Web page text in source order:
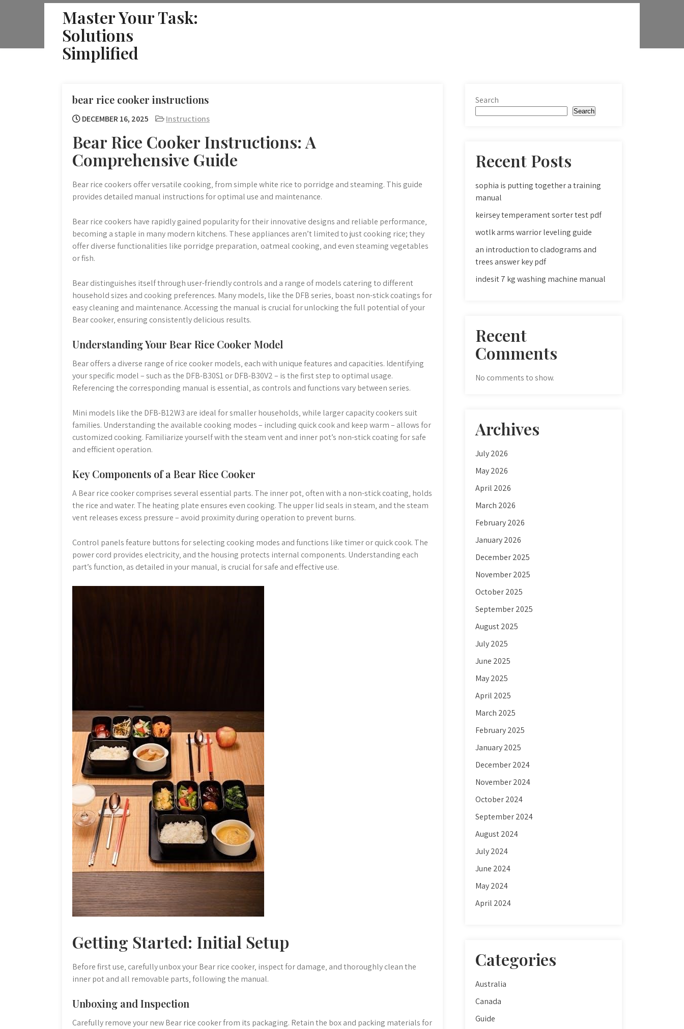
Master Your Task:
Solutions
Simplified
bear rice cooker instructions
DECEMBER 16, 2025 Instructions
Bear Rice Cooker Instructions: A
Comprehensive Guide
Bear rice cookers offer versatile cooking‚ from simple white rice to porridge and steaming. This guide
provides detailed manual instructions for optimal use and maintenance.
Bear rice cookers have rapidly gained popularity for their innovative designs and reliable performance‚
becoming a staple in many modern kitchens. These appliances aren’t limited to just cooking rice; they
offer diverse functionalities like porridge preparation‚ oatmeal cooking‚ and even steaming vegetables
or fish.
Bear distinguishes itself through user-friendly controls and a range of models catering to different
household sizes and cooking preferences. Many models‚ like the DFB series‚ boast non-stick coatings for
easy cleaning and maintenance. Accessing the manual is crucial for unlocking the full potential of your
Bear cooker‚ ensuring consistently delicious results.
Understanding Your Bear Rice Cooker Model
Bear offers a diverse range of rice cooker models‚ each with unique features and capacities. Identifying
your specific model – such as the DFB-B30S1 or DFB-B30V2 – is the first step to optimal usage.
Referencing the corresponding manual is essential‚ as controls and functions vary between series.
Mini models like the DFB-B12W3 are ideal for smaller households‚ while larger capacity cookers suit
families. Understanding the available cooking modes – including quick cook and keep warm – allows for
customized cooking. Familiarize yourself with the steam vent and inner pot’s non-stick coating for safe
and efficient operation.
Key Components of a Bear Rice Cooker
A Bear rice cooker comprises several essential parts. The inner pot‚ often with a non-stick coating‚ holds
the rice and water. The heating plate ensures even cooking. The upper lid seals in steam‚ and the steam
vent releases excess pressure – avoid proximity during operation to prevent burns.
Control panels feature buttons for selecting cooking modes and functions like timer or quick cook. The
power cord provides electricity‚ and the housing protects internal components. Understanding each
part’s function‚ as detailed in your manual‚ is crucial for safe and effective use.
Getting Started: Initial Setup
Before first use‚ carefully unbox your Bear rice cooker‚ inspect for damage‚ and thoroughly clean the
inner pot and all removable parts‚ following the manual.
Unboxing and Inspection
Carefully remove your new Bear rice cooker from its packaging. Retain the box and packing materials for
Search
Search
Recent Posts
sophia is putting together a training
manual
keirsey temperament sorter test pdf
wotlk arms warrior leveling guide
an introduction to cladograms and
trees answer key pdf
indesit 7 kg washing machine manual
Recent
Comments
No comments to show.
Archives
July 2026
May 2026
April 2026
March 2026
February 2026
January 2026
December 2025
November 2025
October 2025
September 2025
August 2025
July 2025
June 2025
May 2025
April 2025
March 2025
February 2025
January 2025
December 2024
November 2024
October 2024
September 2024
August 2024
July 2024
June 2024
May 2024
April 2024
Categories
Australia
Canada
Guide